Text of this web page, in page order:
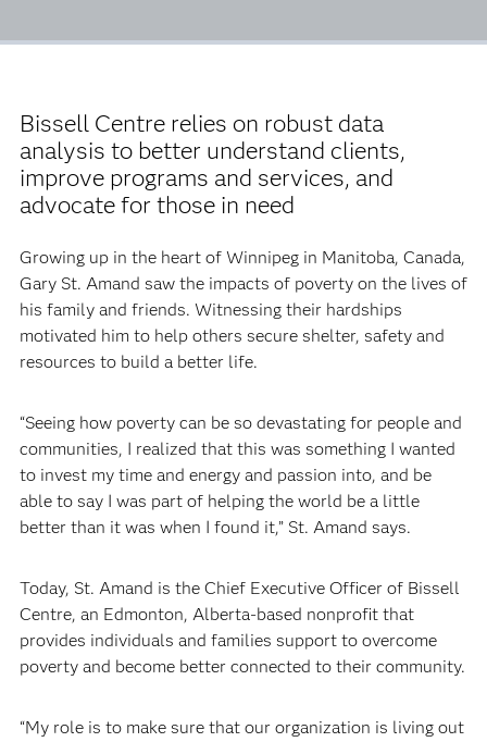
Bissell Centre relies on robust data
analysis to better understand clients,
improve programs and services, and
advocate for those in need
Growing up in the heart of Winnipeg in Manitoba, Canada,
Gary St. Amand saw the impacts of poverty on the lives of
his family and friends. Witnessing their hardships
motivated him to help others secure shelter, safety and
resources to build a better life.
“Seeing how poverty can be so devastating for people and
communities, I realized that this was something I wanted
to invest my time and energy and passion into, and be
able to say I was part of helping the world be a little
better than it was when I found it,” St. Amand says.
Today, St. Amand is the Chief Executive Officer of Bissell
Centre, an Edmonton, Alberta-based nonprofit that
provides individuals and families support to overcome
poverty and become better connected to their community.
“My role is to make sure that our organization is living out